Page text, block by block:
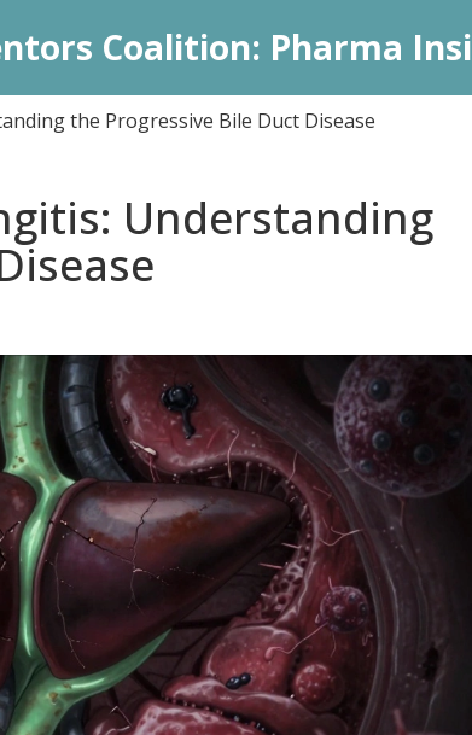
Coalition: Pharma
the Progressive Bile Duct Disease
Understanding